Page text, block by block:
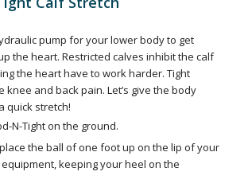
pump for your lower body to get
the heart. Restricted calves inhibit the calf
the heart have to work harder. Tight
knee and back pain. Let’s give the body
quick stretch!
N-Tight on the ground.
the ball of one foot up on the lip of your
keeping your heel on the